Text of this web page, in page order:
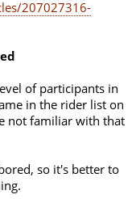
207027316-
of participants in
in the rider list on
not familiar with that
so it's better to